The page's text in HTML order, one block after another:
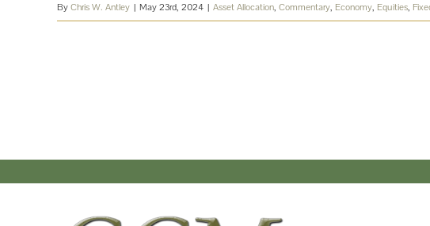
ByChris W. Antley | May 23rd, 2024 | Asset Allocation, Commentary, Economy, Equities,